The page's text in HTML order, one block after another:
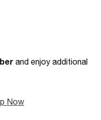
and enjoy additional
Now